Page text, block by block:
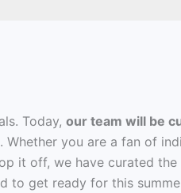
Today, our team will be
Whether you are a fan of
it off, we have curated the
to get ready for this